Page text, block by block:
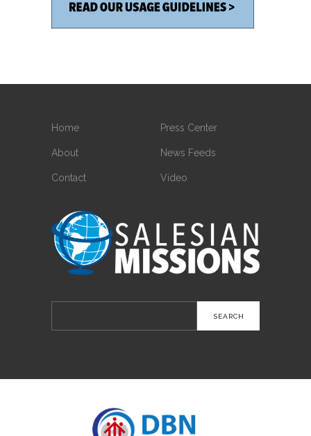
Home
About
Contact
Press Center
News Feeds
Video
for: